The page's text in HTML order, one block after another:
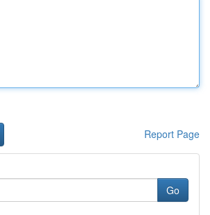
Report Page
Go